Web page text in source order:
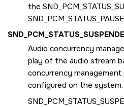
the
Audio concurrency
play of the audio stream
concurrency
configured on the system.